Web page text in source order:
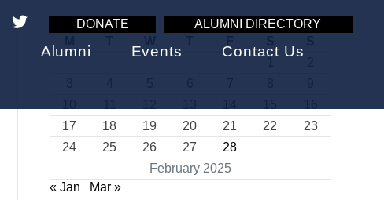
DONATE ALUMNI DIRECTORY
Alumni Events Contact Us
February 2025
17
18 19 20 21 22
23
24
25 26 27 28
« Jan Mar »